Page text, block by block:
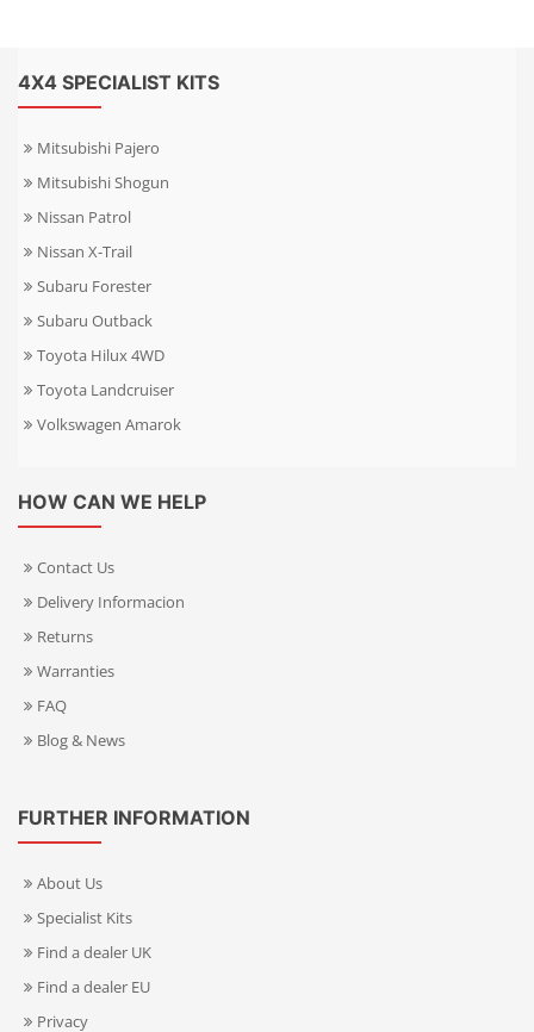
4X4 SPECIALIST KITS
Mitsubishi Pajero
Mitsubishi Shogun
Nissan Patrol
Nissan X-Trail
Subaru Forester
Subaru Outback
Toyota Hilux 4WD
Toyota Landcruiser
Volkswagen Amarok
HOW CAN WE HELP
Contact Us
Delivery Informacion
Returns
Warranties
FAQ
Blog & News
FURTHER INFORMATION
About Us
Specialist Kits
Find a dealer UK
Find a dealer EU
Privacy